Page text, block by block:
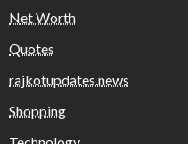
Net Worth
Quotes
rajkotupdates.news
Shopping